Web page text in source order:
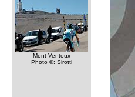
Mont Ventoux
Photo ©: Sirotti